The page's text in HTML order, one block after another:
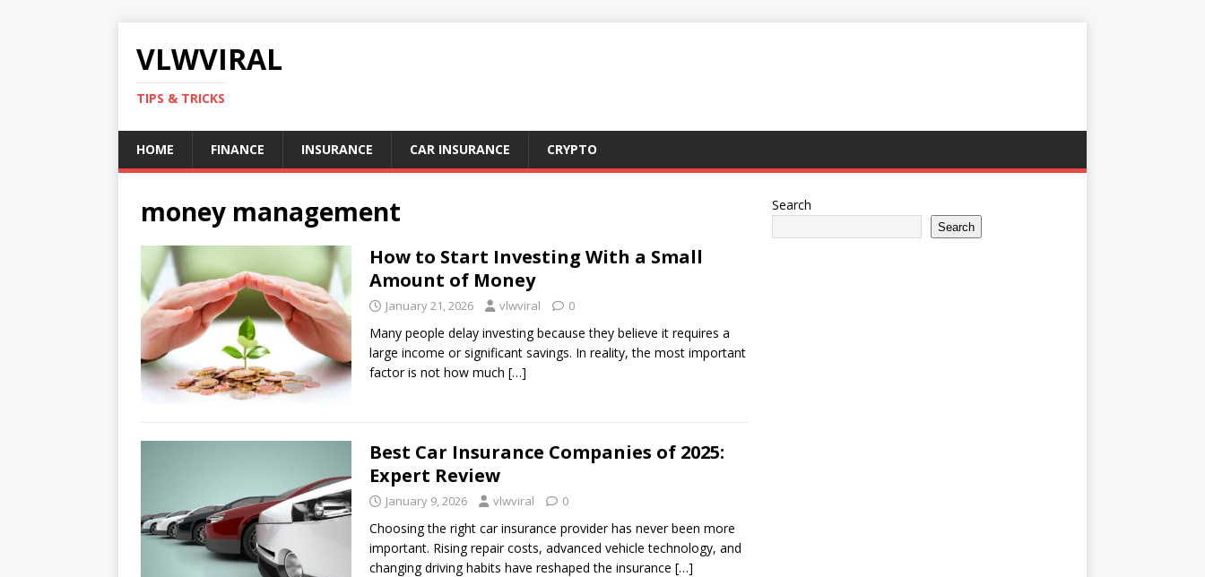
VLWVIRAL
TIPS & TRICKS
HOME FINANCE INSURANCE CAR INSURANCE CRYPTO
money management
How to Start Investing With a Small
Amount of Money
January 21, 2026 vlwviral 0
Many people delay investing because they believe it requires a
large income or significant savings. In reality, the most important
factor is not how much […]
Best Car Insurance Companies of 2025:
Expert Review
January 9, 2026 vlwviral 0
Choosing the right car insurance provider has never been more
important. Rising repair costs, advanced vehicle technology, and
changing driving habits have reshaped the insurance […]
Search
Search